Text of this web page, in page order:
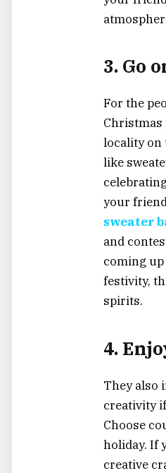
3. Go
For the
locality on
like
your
sweater
and
coming
festivity,
spirits.
4.
They also
creativity
Choose
holiday. If
creative